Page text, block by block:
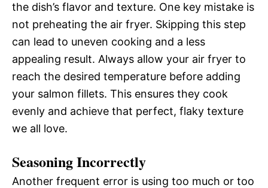
the dish’s flavor and texture. One key mistake is
not preheating the air fryer. Skipping this step
can lead to uneven cooking and a less
appealing result. Always allow your air fryer to
reach the desired temperature before adding
your salmon fillets. This ensures they cook
evenly and achieve that perfect, flaky texture
we all love.
Seasoning Incorrectly
Another frequent error is using too much or too